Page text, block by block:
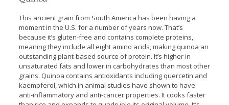
This ancient grain from South America has been having a
moment in the U.S. for a number of years now. That’s
because it’s gluten-free and contains complete proteins,
meaning they include all eight amino acids, making quinoa an
outstanding plant-based source of protein. It’s higher in
unsaturated fats and lower in carbohydrates than most other
grains. Quinoa contains antioxidants including quercetin and
kaempferol, which in animal studies have shown to have
anti-inflammatory and anti-cancer properties. It cooks faster